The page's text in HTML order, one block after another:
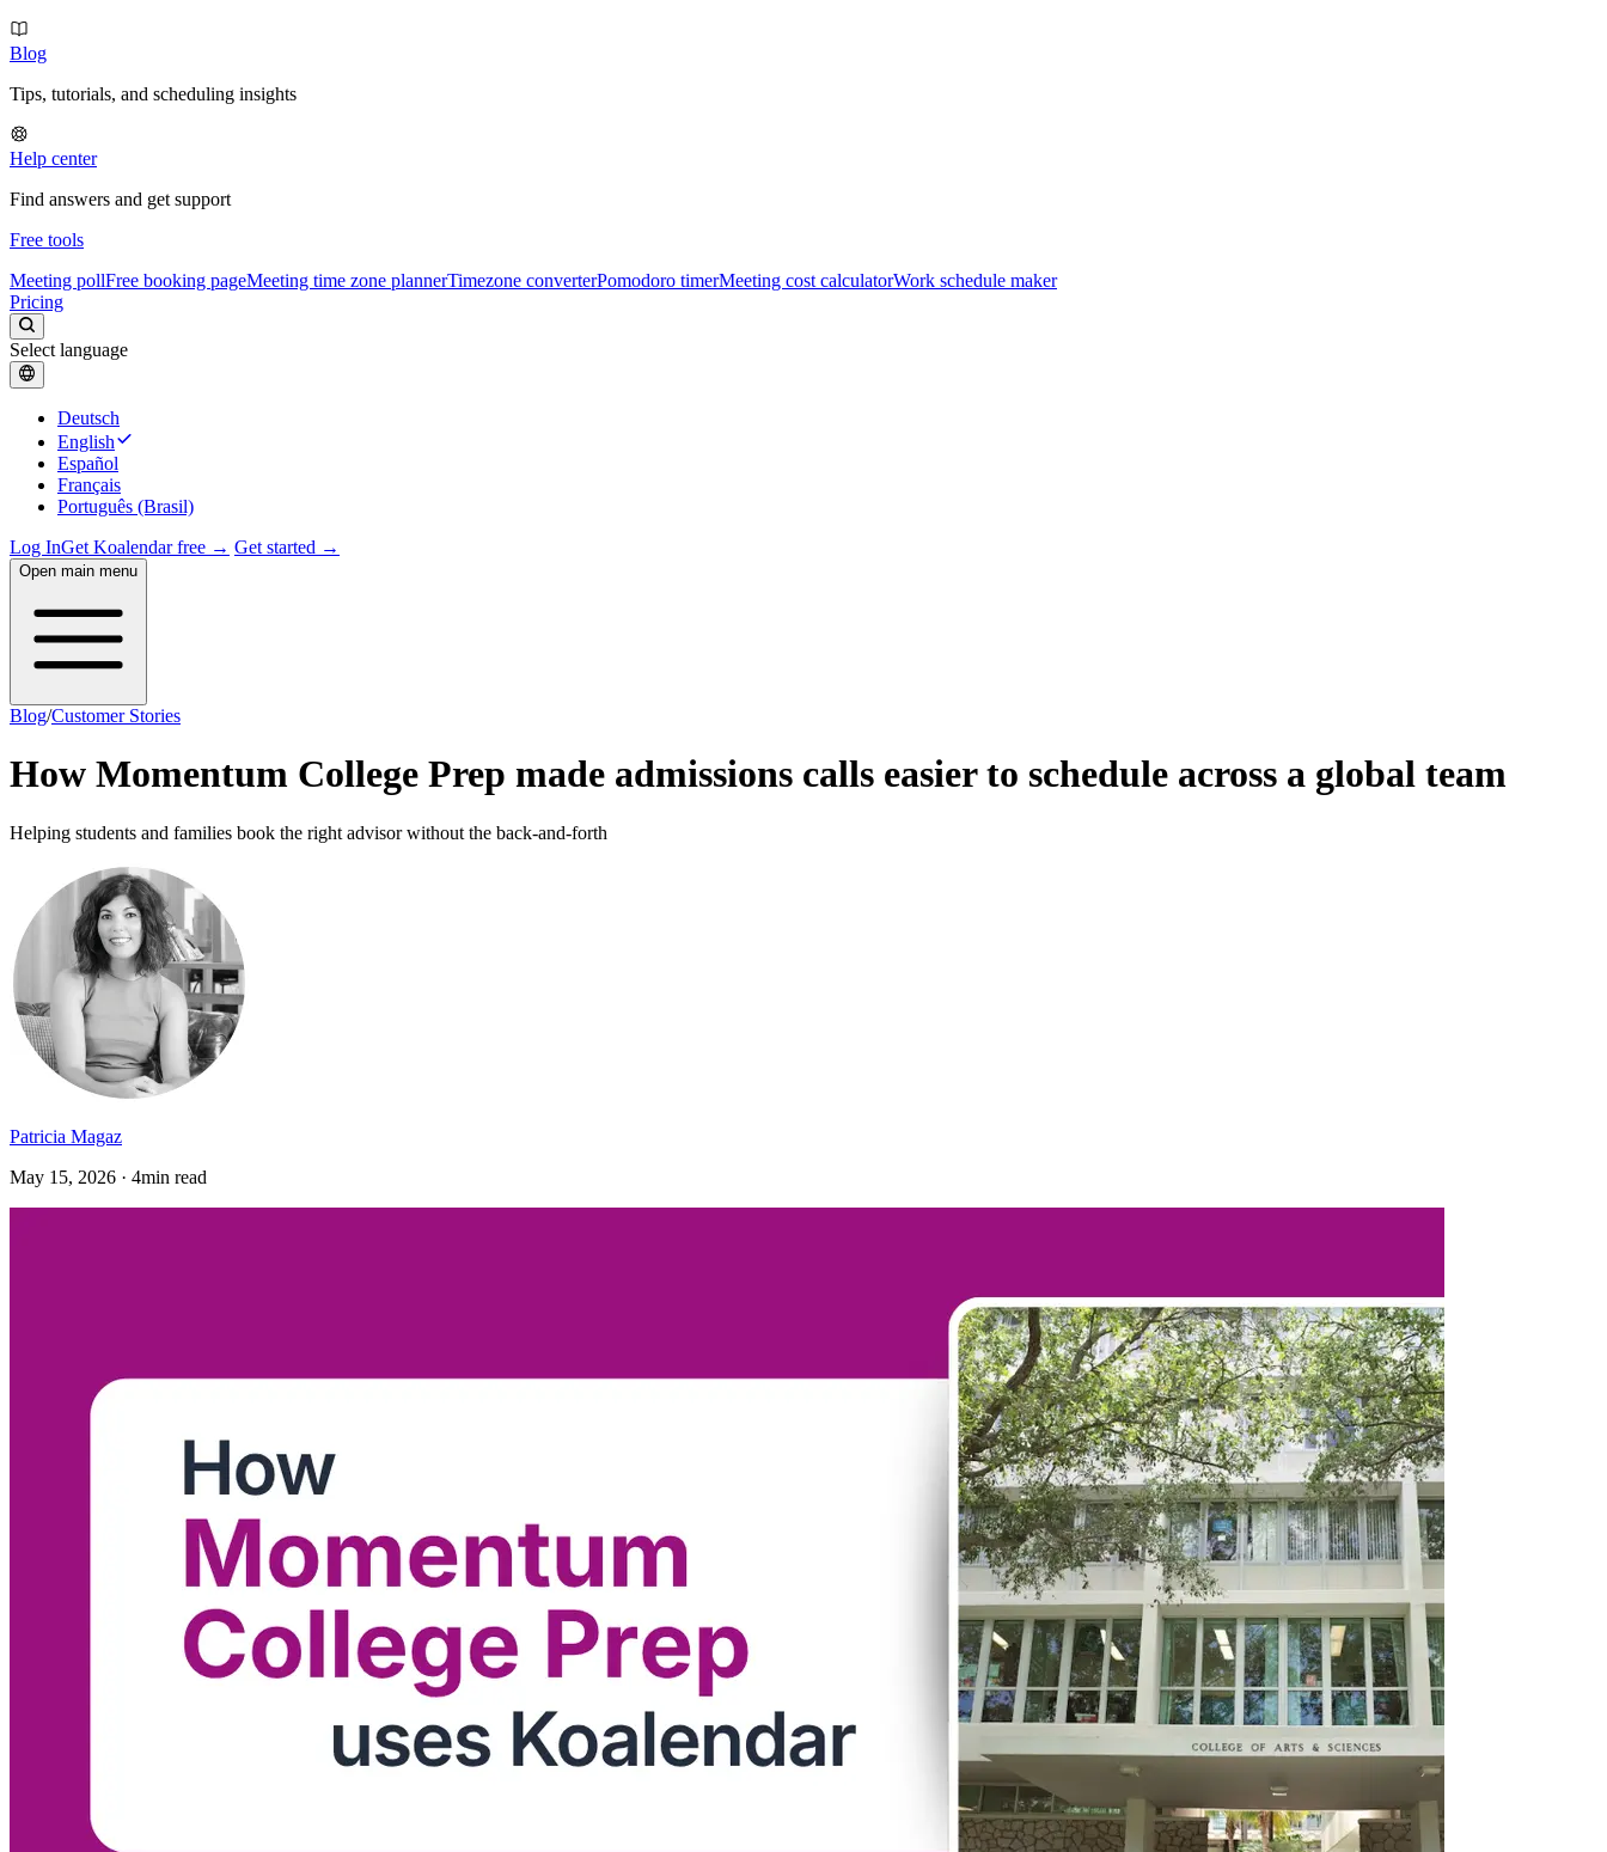
Blog
Tips, tutorials, and scheduling insights
Help center
Find answers and get support
Free tools
Meeting pollFree booking pageMeeting time zone plannerTimezone converterPomodoro timerMeeting cost calculatorWork schedule maker
Pricing
Select language
Deutsch
English
Español
Français
Português (Brasil)
Log InGet Koalendar free → Get started →
Open main menu
Blog/Customer Stories
How Momentum College Prep made admissions calls easier to schedule across a global team
Helping students and families book the right advisor without the back-and-forth
Patricia Magaz
May 15, 2026 · 4min read